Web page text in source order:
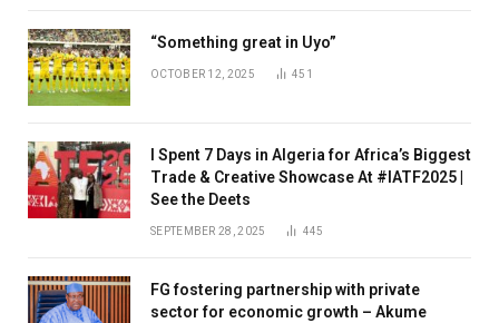
“Something great in Uyo”
OCTOBER 12, 2025 451
I Spent 7 Days in Algeria for Africa’s Biggest
Trade & Creative Showcase At #IATF2025 |
See the Deets
SEPTEMBER 28, 2025 445
FG fostering partnership with private
sector for economic growth – Akume